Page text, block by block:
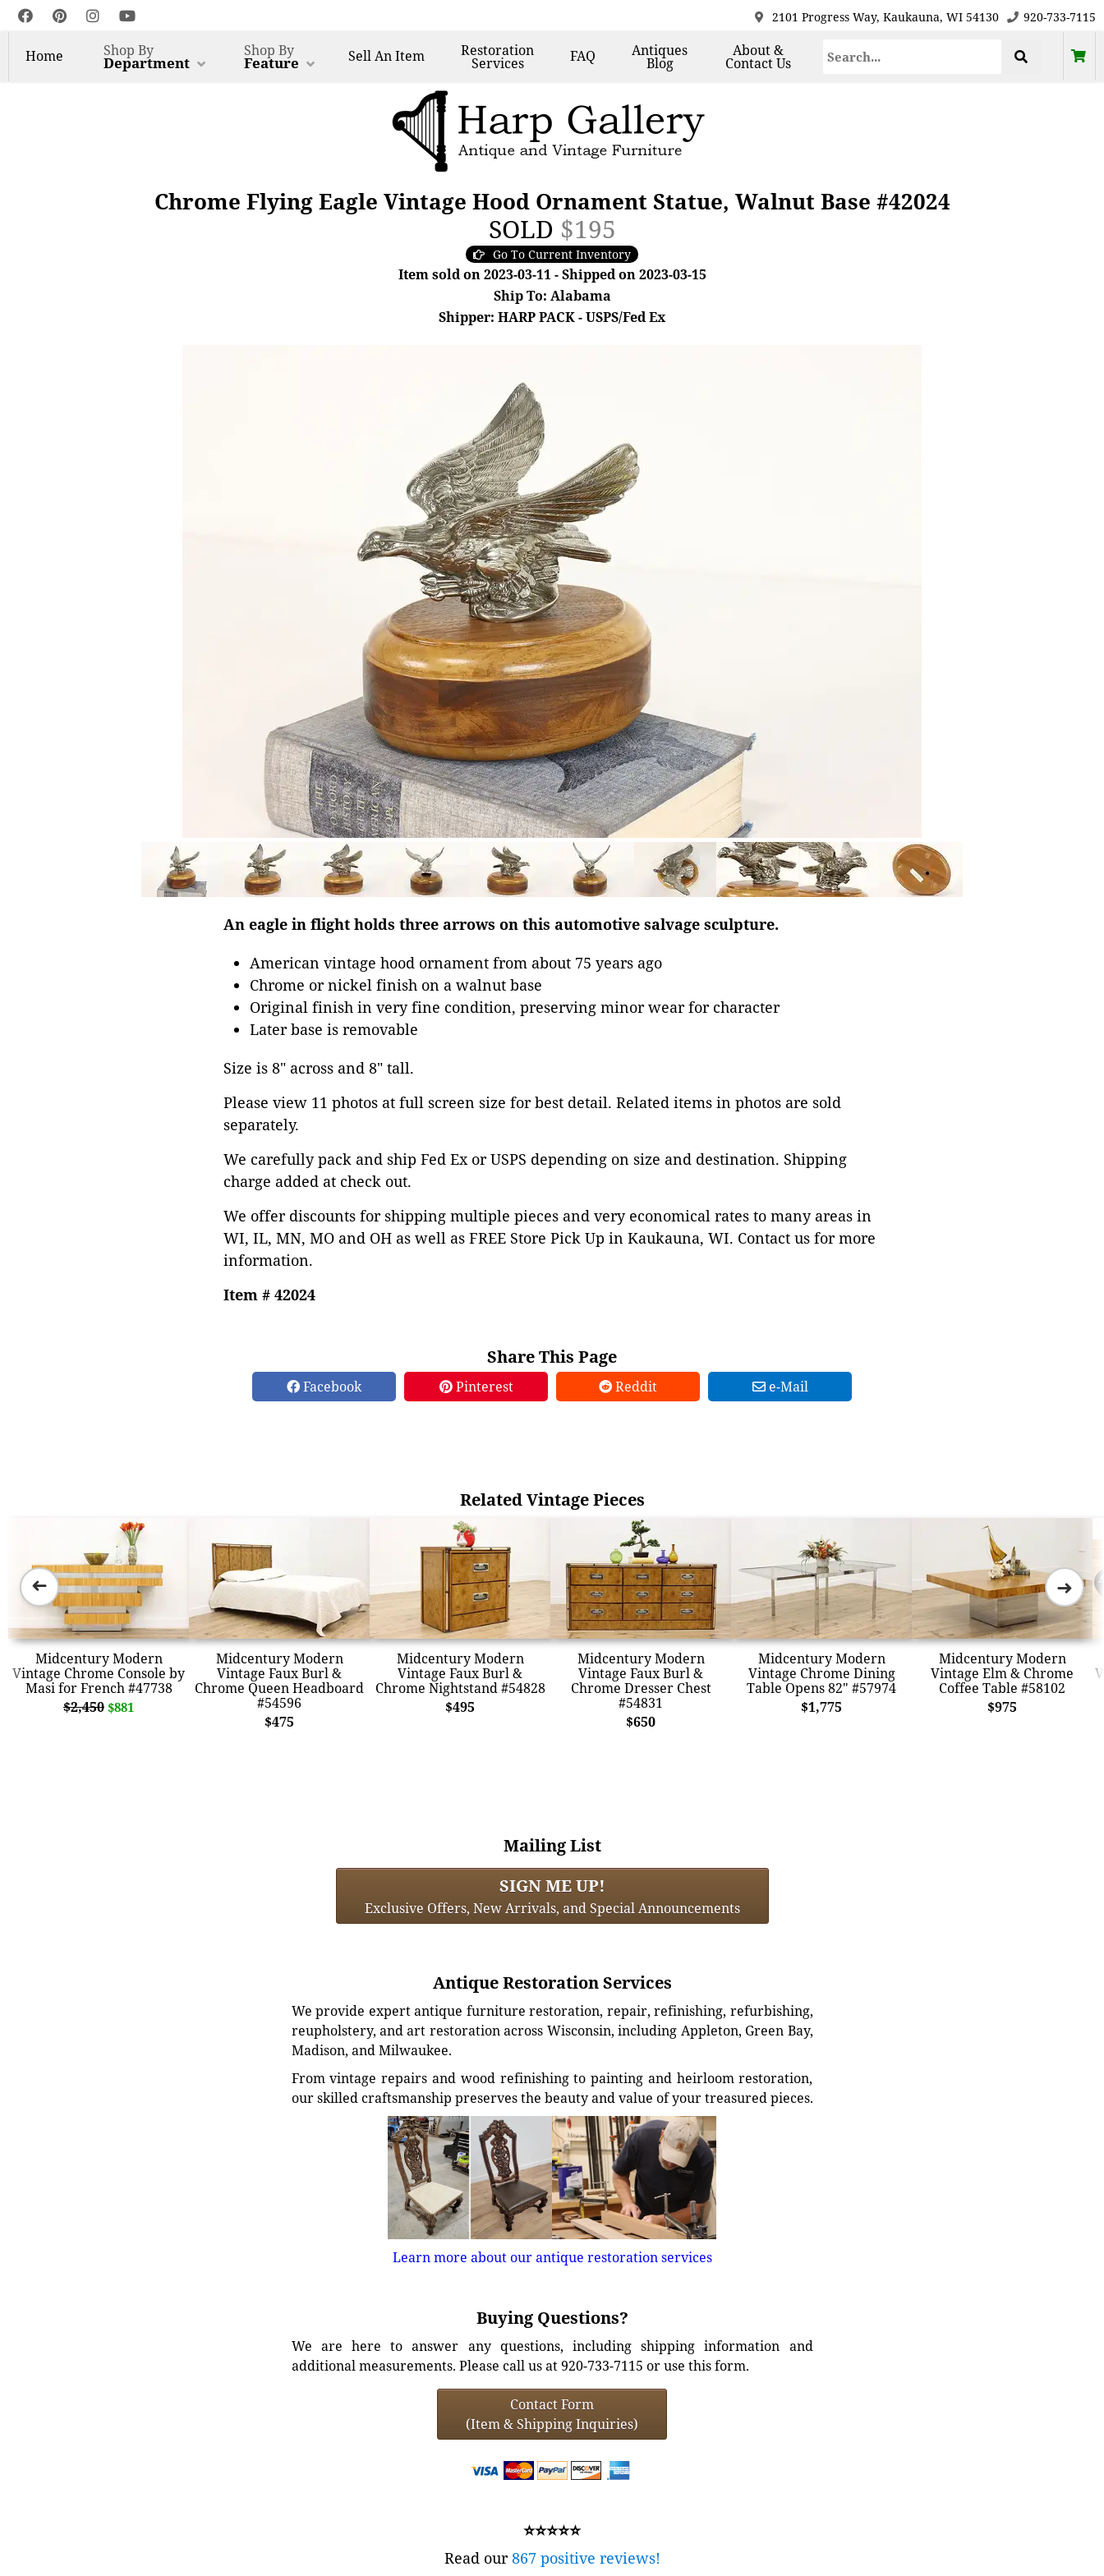
2101 Progress Way, Kaukauna, WI 54130 920-733-7115
Home Shop By
Department
Shop By
Feature SellAn Item Restoration
Services FAQ Antiques
Blog
About &
Contact Us
Chrome Flying Eagle Vintage Hood Ornament Statue, Walnut Base #42024
SOLD $195
Go To Current Inventory
Item sold on 2023-03-11 - Shipped on 2023-03-15
Ship To: Alabama
Shipper: HARP PACK - USPS/Fed Ex
An eagle in flight holds three arrows on this automotive salvage sculpture.
American vintage hood ornament from about 75 years ago
Chrome or nickel finish on a walnut base
Original finish in very fine condition, preserving minor wear for character
Later base is removable
Size is 8" across and 8" tall.
Please view 11 photos at full screen size for best detail. Related items in photos are sold
separately.
We carefully pack and ship Fed Ex or USPS depending on size and destination. Shipping
charge added at check out.
We offer discounts for shipping multiple pieces and very economical rates to many areas in
WI, IL, MN, MO and OH as well as FREE Store Pick Up in Kaukauna, WI. Contact us for more
information.
Item # 42024
Share This Page
Facebook Pinterest Reddit e-Mail
Related Vintage Pieces
Midcentury Modern
Vintage Chrome Console by
Masi for French #47738
$2,450 $881
Midcentury Modern
Vintage Faux Burl &
Chrome Queen Headboard
#54596
$475
Midcentury Modern
Vintage Faux Burl &
Chrome Nightstand #54828
$495
Midcentury Modern
Vintage Faux Burl &
Chrome Dresser Chest
#54831
$650
Midcentury Modern
Vintage Chrome Dining
Table Opens 82" #57974
$1,775
Midcentury Modern
Vintage Elm & Chrome
Coffee Table #58102
$975
➜ ➜
Mailing List
SIGN ME UP!
Exclusive Offers, New Arrivals, and Special Announcements
Antique Restoration Services
We provide expert antique furniture restoration, repair, refinishing, refurbishing,
reupholstery, and art restoration across Wisconsin, including Appleton, Green Bay,
Madison, and Milwaukee.
From vintage repairs and wood refinishing to painting and heirloom restoration,
our skilled craftsmanship preserves the beauty and value of your treasured pieces.
Learn more about our antique restoration services
Buying Questions?
We are here to answer any questions, including shipping information and
additional measurements. Please call us at 920-733-7115 or use this form.
Contact Form
(Item & Shipping Inquiries)
⭐⭐⭐⭐⭐
Read our867 positive reviews!